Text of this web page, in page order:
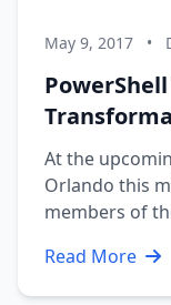
May 9, 2017 •
At the
Orlando this
members of
miss (and no,
schedule:
Read More